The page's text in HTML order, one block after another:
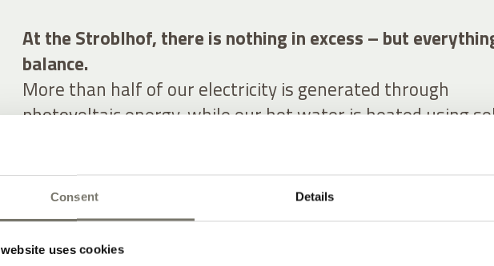
Consent Details
uses cookies
At the Stroblhof, there is nothing in excess – but
balance.
More than half of our electricity is generated through
photovoltaic energy, while our hot water is heated using
charging stations, we actively support sustainable mobility.
A natural spring rises on our property, providing fresh
water of exceptional quality – right at our doorstep.